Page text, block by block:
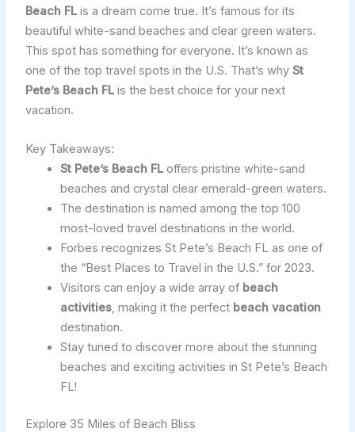
Beach FLis a dream come true. It’s famous for its
beautiful white-sand beaches and clear green waters.
This spot has something for everyone. It’s known as
one of the top travel spots in the U.S. That’s why St
Pete’s Beach FLis the best choice for your next
vacation.
Key Takeaways:
St Pete’s Beach FLoffers pristine white-sand
beaches and crystal clear emerald-green waters.
The destination is named among the top 100
most-loved travel destinations in the world.
Forbes recognizes St Pete’s Beach FL as one of
the “Best Places to Travel in the U.S.” for 2023.
Visitors can enjoy a wide array of beach
activities, making it the perfect beach vacation
destination.
Stay tuned to discover more about the stunning
beaches and exciting activities in St Pete’s Beach
FL!
Explore 35 Miles of Beach Bliss